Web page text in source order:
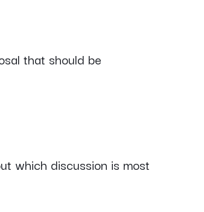
that should be
which discussion is most